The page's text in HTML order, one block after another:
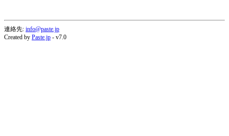
連絡先: info@paste.jp
Created by Paste.jp - v7.0